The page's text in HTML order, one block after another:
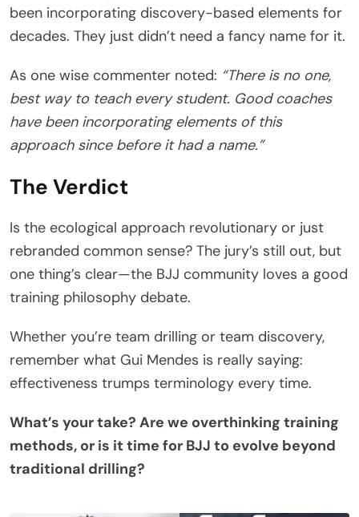
been incorporating discovery-based elements for
decades. They just didn’t need a fancy name for it.
As one wise commenter noted: “There is no one,
best way to teach every student. Good coaches
have been incorporating elements of this
approach since before it had a name.”
The Verdict
Is the ecological approach revolutionary or just
rebranded common sense? The jury’s still out, but
one thing’s clear—the BJJ community loves a good
training philosophy debate.
Whether you’re team drilling or team discovery,
remember what Gui Mendes is really saying:
effectiveness trumps terminology every time.
What’s your take? Are we overthinking training
methods, or is it time for BJJ to evolve beyond
traditional drilling?